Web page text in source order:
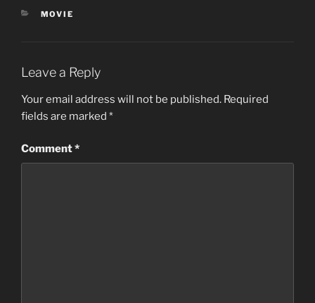
CATEGORIES
MOVIE
Leave a Reply
Your email address will not be published. Required
fields are marked *
Comment*